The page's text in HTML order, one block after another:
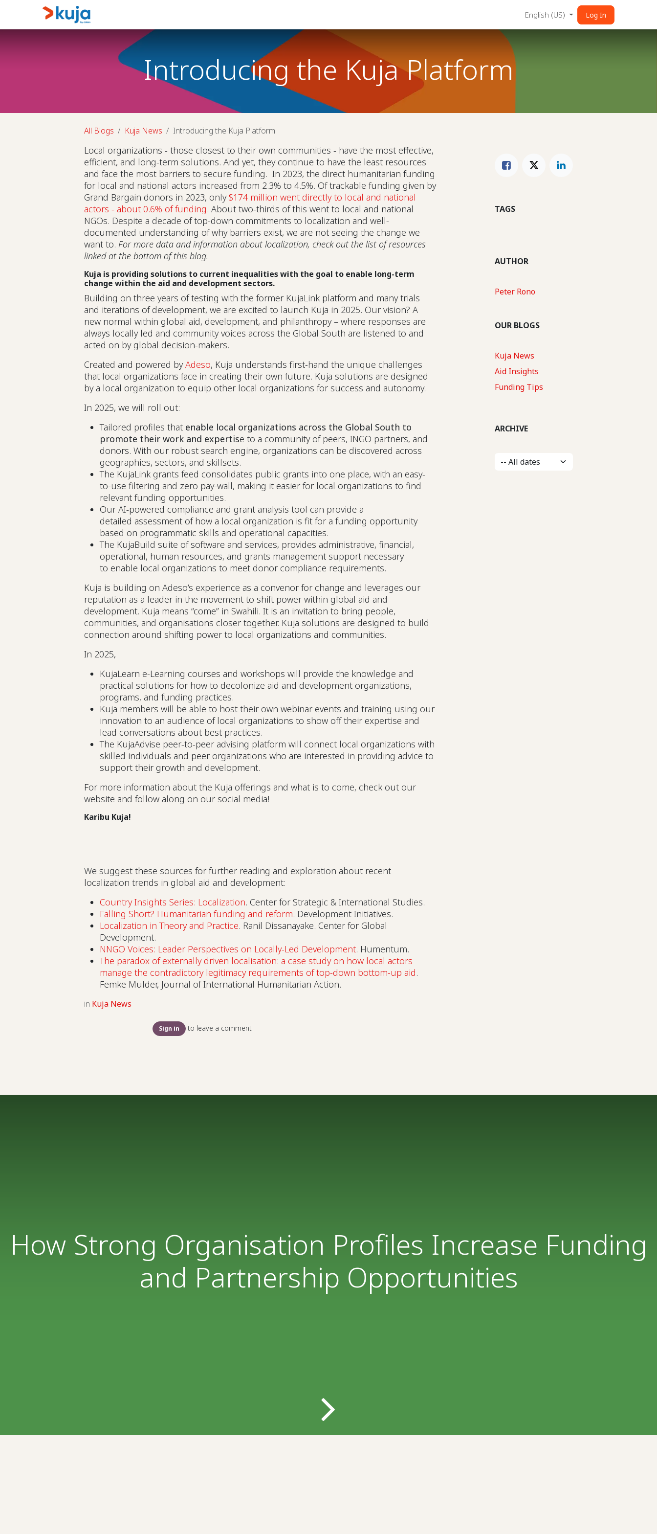
Skip to Content
English (US) Log In
Introducing the Kuja Platform
All Blogs Kuja News Introducing the Kuja Platform
Local organizations - those closest to their own communities - have the most effective,
efficient, and long-term solutions. And yet, they continue to have the least resources
and face the most barriers to secure funding. In 2023, the direct humanitarian funding
for local and national actors increased from 2.3% to 4.5%. Of trackable funding given by
Grand Bargain donors in 2023, only $174 million went directly to local and national
actors - about 0.6% of funding. About two-thirds of this went to local and national
NGOs. Despite a decade of top-down commitments to localization and well-
documented understanding of why barriers exist, we are not seeing the change we
want to. For more data and information about localization, check out the list of resources
linked at the bottom of this blog.
Kuja is providing solutions to current inequalities with the goal to enable long-term
change within the aid and development sectors.
Building on three years of testing with the former KujaLink platform and many trials
and iterations of development, we are excited to launch Kuja in 2025. Our vision? A
new normal within global aid, development, and philanthropy – where responses are
always locally led and community voices across the Global South are listened to and
acted on by global decision-makers.
Created and powered byAdeso, Kuja understands first-hand the unique challenges
that local organizations face in creating their own future. Kuja solutions are designed
by a local organization to equip other local organizations for success and autonomy.
In 2025, we will roll out:
Tailored profiles that enable local organizations across the Global South to
promote their work and expertise to a community of peers, INGO partners, and
donors. With our robust search engine, organizations can be discovered across
geographies, sectors, and skillsets.
The KujaLink grants feed consolidates public grants into one place, with an easy-
to-use filtering and zero pay-wall, making it easier for local organizations to find
relevant funding opportunities.
Our AI-powered compliance and grant analysis tool can provide a
detailed assessment of how a local organization is fit for a funding opportunity
based on programmatic skills and operational capacities.
The KujaBuild suite of software and services, provides administrative, financial,
operational, human resources, and grants management support necessary
to enable local organizations to meet donor compliance requirements.
Kuja is building on Adeso’s experience as a convenor for change and leverages our
reputation as a leader in the movement to shift power within global aid and
development. Kuja means “come” in Swahili. It is an invitation to bring people,
communities, and organisations closer together. Kuja solutions are designed to build
connection around shifting power to local organizations and communities.
In 2025,
KujaLearn e-Learning courses and workshops will provide the knowledge and
practical solutions for how to decolonize aid and development organizations,
programs, and funding practices.
Kuja members will be able to host their own webinar events and training using our
innovation to an audience of local organizations to show off their expertise and
lead conversations about best practices.
The KujaAdvise peer-to-peer advising platform will connect local organizations with
skilled individuals and peer organizations who are interested in providing advice to
support their growth and development.
For more information about the Kuja offerings and what is to come, check out our
website and follow along on our social media!
Karibu Kuja!
We suggest these sources for further reading and exploration about recent
localization trends in global aid and development:
Country Insights Series: Localization. Center for Strategic & International Studies.
Falling Short? Humanitarian funding and reform. Development Initiatives.
Localization in Theory and Practice. Ranil Dissanayake. Center for Global
Development.
NNGO Voices: Leader Perspectives on Locally-Led Development. Humentum.
The paradox of externally driven localisation: a case study on how local actors
manage the contradictory legitimacy requirements of top-down bottom-up aid.
Femke Mulder, Journal of International Humanitarian Action.
in Kuja News
TAGS
AUTHOR
Peter Rono
OUR BLOGS
Kuja News
Aid Insights
Funding Tips
ARCHIVE
Sign in to leave a comment
How Strong Organisation Profiles Increase Funding
and Partnership Opportunities